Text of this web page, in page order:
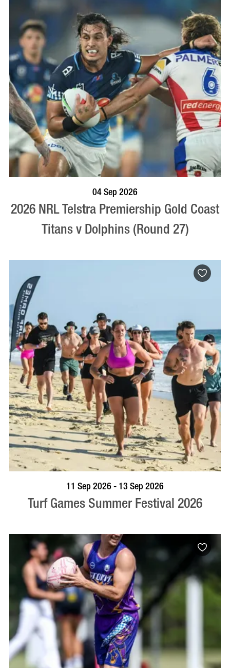
04 Sep 2026
2026 NRL Telstra Premiership Gold Coast
Titans v Dolphins (Round 27)
BOOK NOW VISIT PROFILE
11 Sep 2026 - 13 Sep 2026
Turf Games Summer Festival 2026